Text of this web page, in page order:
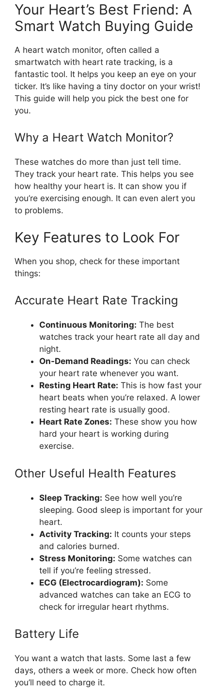
Your Heart’s Best Friend: A
Smart Watch Buying Guide
A heart watch monitor, often called a
smartwatch with heart rate tracking, is a
fantastic tool. It helps you keep an eye on your
ticker. It’s like having a tiny doctor on your wrist!
This guide will help you pick the best one for
you.
Why a Heart Watch Monitor?
These watches do more than just tell time.
They track your heart rate. This helps you see
how healthy your heart is. It can show you if
you’re exercising enough. It can even alert you
to problems.
Key Features to Look For
When you shop, check for these important
things:
Accurate Heart Rate Tracking
Continuous Monitoring: The best
watches track your heart rate all day and
night.
On-Demand Readings: You can check
your heart rate whenever you want.
Resting Heart Rate: This is how fast your
heart beats when you’re relaxed. A lower
resting heart rate is usually good.
Heart Rate Zones: These show you how
hard your heart is working during
exercise.
Other Useful Health Features
Sleep Tracking: See how well you’re
sleeping. Good sleep is important for your
heart.
Activity Tracking: It counts your steps
and calories burned.
Stress Monitoring: Some watches can
tell if you’re feeling stressed.
ECG (Electrocardiogram): Some
advanced watches can take an ECG to
check for irregular heart rhythms.
Battery Life
You want a watch that lasts. Some last a few
days, others a week or more. Check how often
you’ll need to charge it.